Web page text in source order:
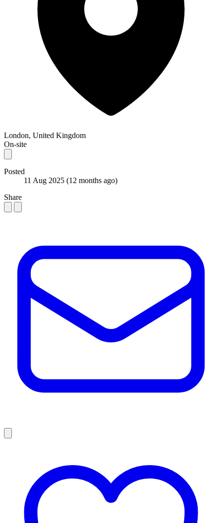
London, United Kingdom
On-site
Posted
11 Aug 2025 (12 months ago)
Share